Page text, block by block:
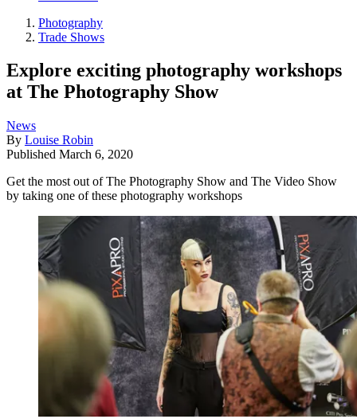
Photography
Trade Shows
Explore exciting photography workshops
at The Photography Show
News
By Louise Robin
Published March 6, 2020
Get the most out of The Photography Show and The Video Show
by taking one of these photography workshops